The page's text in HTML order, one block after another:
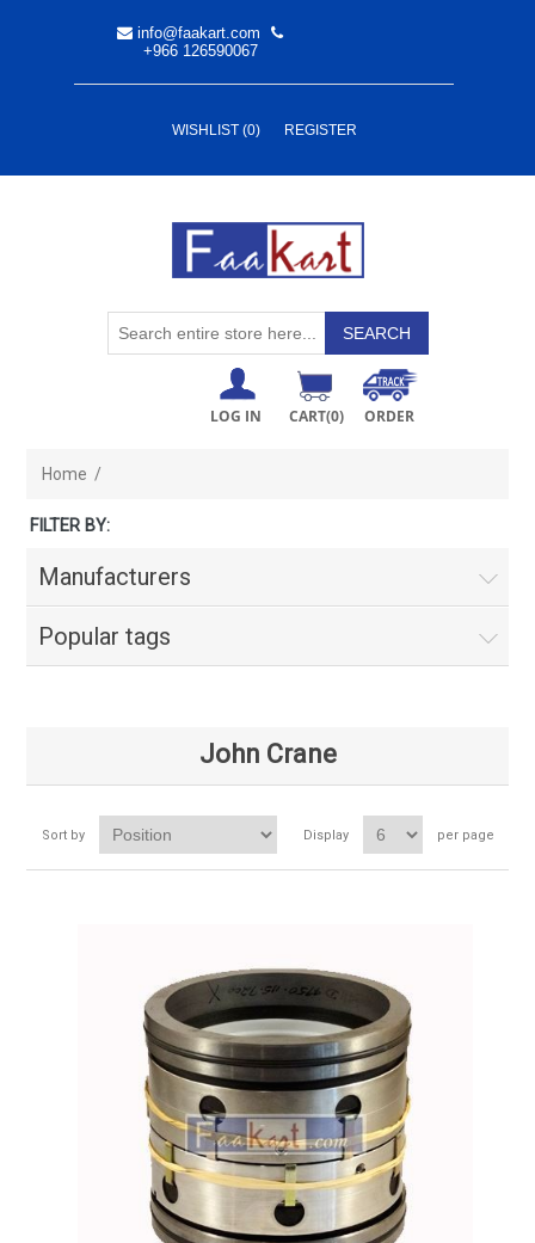
info@faakart.com
+966 126590067
WISHLIST (0) REGISTER
LOG IN CART(0) ORDER
Home /
FILTER BY:
Manufacturers
Popular tags
John Crane
Sort by Display per page